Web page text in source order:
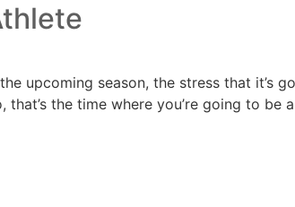
upcoming season, the stress that it’s
the time where you’re going to be